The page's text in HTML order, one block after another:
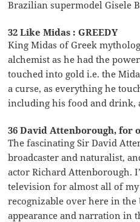
Brazilian supermodel Gisele
32 Like Midas : GREEDY
King Midas of Greek
alchemist as he had the
touched into gold i.e. the
a curse, as everything he
including his food and drink,
36 David Attenborough, for
The fascinating Sir David
broadcaster and naturalist,
actor Richard Attenborough.
television for almost all of
recognizable over here in the
appearance and narration in